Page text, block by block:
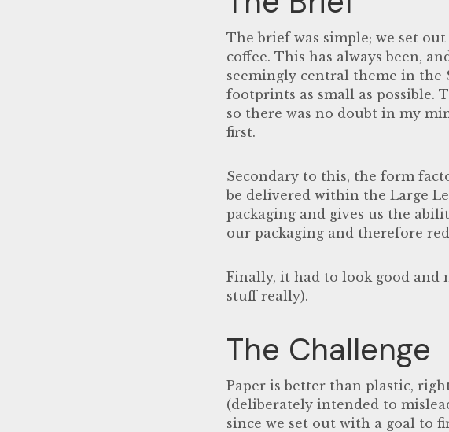
The brief was simple; we set
coffee. This has always been,
seemingly central theme in the
footprints as small as possible.
so there was no doubt in my
first.
Secondary to this, the form
be delivered within the Large
packaging and gives us the
our packaging and therefore
Finally, it had to look good and
stuff really).
The Challenge
Paper is better than plastic,
(deliberately intended to
since we set out with a goal to